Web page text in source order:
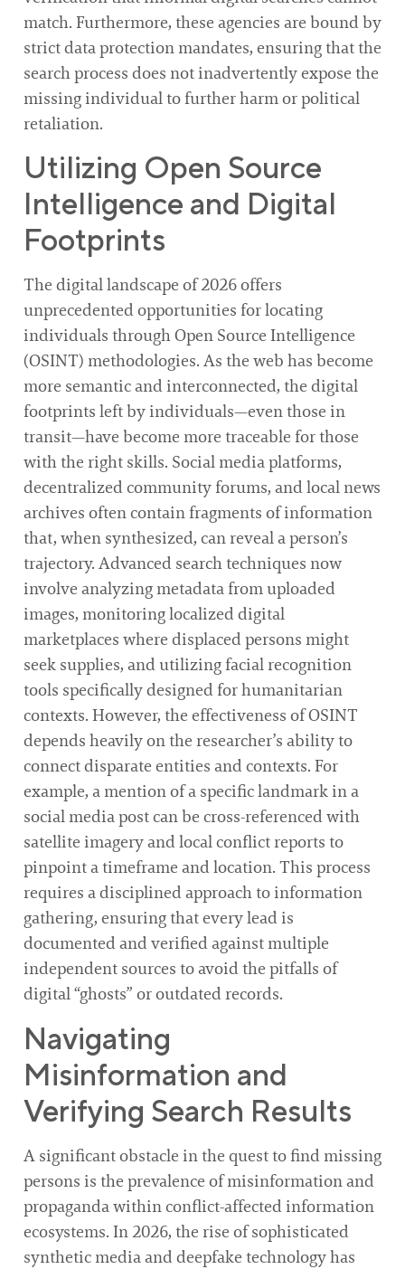
match. Furthermore, these agencies are bound by
strict data protection mandates, ensuring that the
search process does not inadvertently expose the
missing individual to further harm or political
retaliation.
Utilizing Open Source
Intelligence and Digital
Footprints
The digital landscape of 2026 offers
unprecedented opportunities for locating
individuals through Open Source Intelligence
(OSINT) methodologies. As the web has become
more semantic and interconnected, the digital
footprints left by individuals—even those in
transit—have become more traceable for those
with the right skills. Social media platforms,
decentralized community forums, and local news
archives often contain fragments of information
that, when synthesized, can reveal a person’s
trajectory. Advanced search techniques now
involve analyzing metadata from uploaded
images, monitoring localized digital
marketplaces where displaced persons might
seek supplies, and utilizing facial recognition
tools specifically designed for humanitarian
contexts. However, the effectiveness of OSINT
depends heavily on the researcher’s ability to
connect disparate entities and contexts. For
example, a mention of a specific landmark in a
social media post can be cross-referenced with
satellite imagery and local conflict reports to
pinpoint a timeframe and location. This process
requires a disciplined approach to information
gathering, ensuring that every lead is
documented and verified against multiple
independent sources to avoid the pitfalls of
digital “ghosts” or outdated records.
Navigating
Misinformation and
Verifying Search Results
A significant obstacle in the quest to find missing
persons is the prevalence of misinformation and
propaganda within conflict-affected information
ecosystems. In 2026, the rise of sophisticated
synthetic media and deepfake technology has